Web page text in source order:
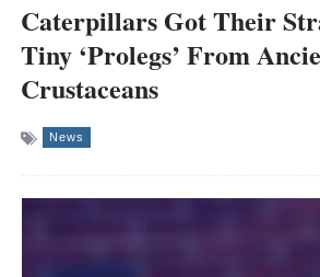
Caterpillars Got Their
Tiny ‘Prolegs’ From
Crustaceans
News